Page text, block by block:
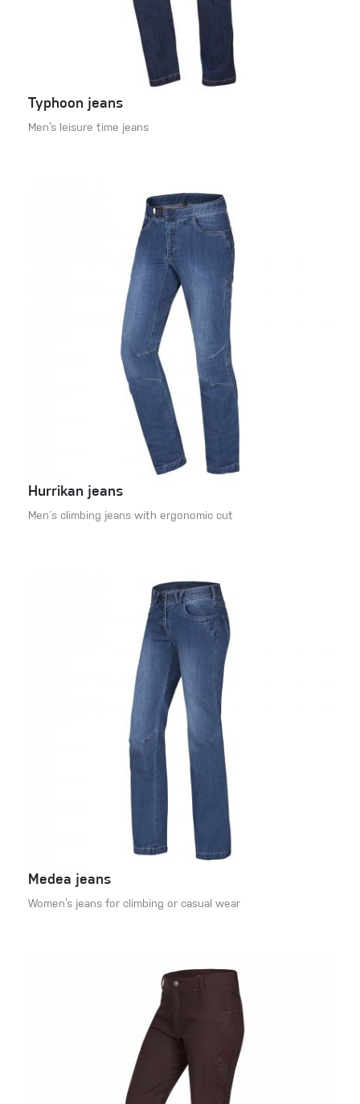
Typhoon jeans
Men‘s leisure time jeans
Hurrikan jeans
Men´s climbing jeans with ergonomic cut
Medea jeans
Women’s jeans for climbing or casual wear